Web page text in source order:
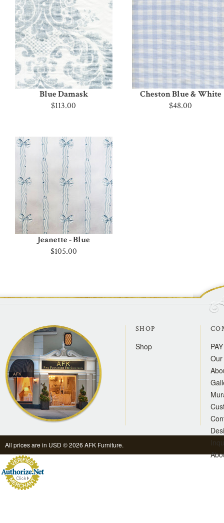
Blue Damask
$113.00
Cheston Blue & White
$48.00
Jeanette - Blue
$105.00
SHOP
Shop
All prices are in USD © 2026 AFK Furniture.